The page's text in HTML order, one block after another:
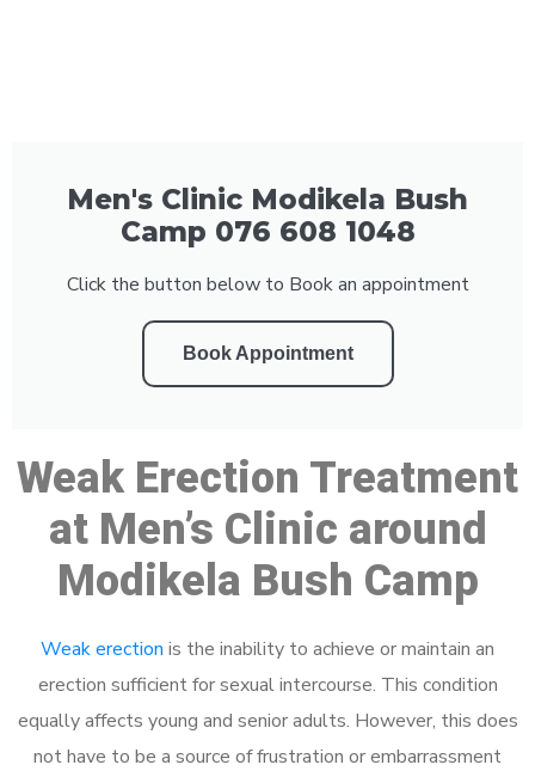
Men's Clinic Modikela Bush
Camp 076 608 1048
Click the button below to Book an appointment
Book Appointment
Weak Erection Treatment
at Men’s Clinic around
Modikela Bush Camp
Weak erection is the inability to achieve or maintain an
erection sufficient for sexual intercourse. This condition
equally affects young and senior adults. However, this does
not have to be a source of frustration or embarrassment